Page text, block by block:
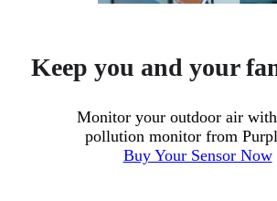
Keep you and your
Monitor your outdoor air
pollution monitor from
Buy Your Sensor Now